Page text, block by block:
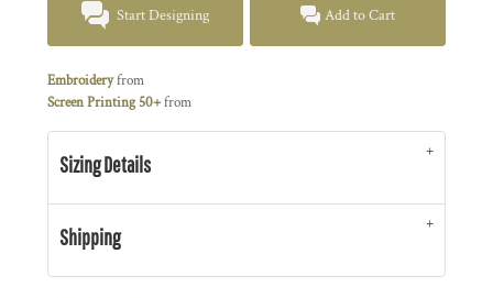
Start Designing Add to Cart
Embroideryfrom
Screen Printing 50+from
Sizing Details
Shipping